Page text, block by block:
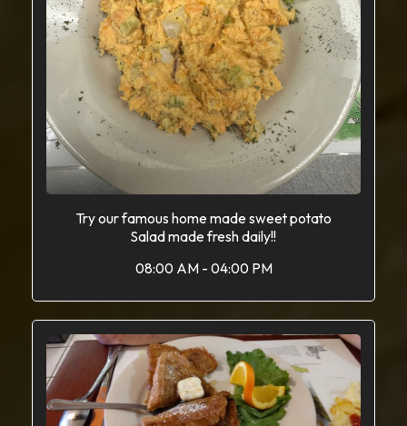
Try our famous home made sweet potato
Salad made fresh daily!!
08:00 AM - 04:00 PM